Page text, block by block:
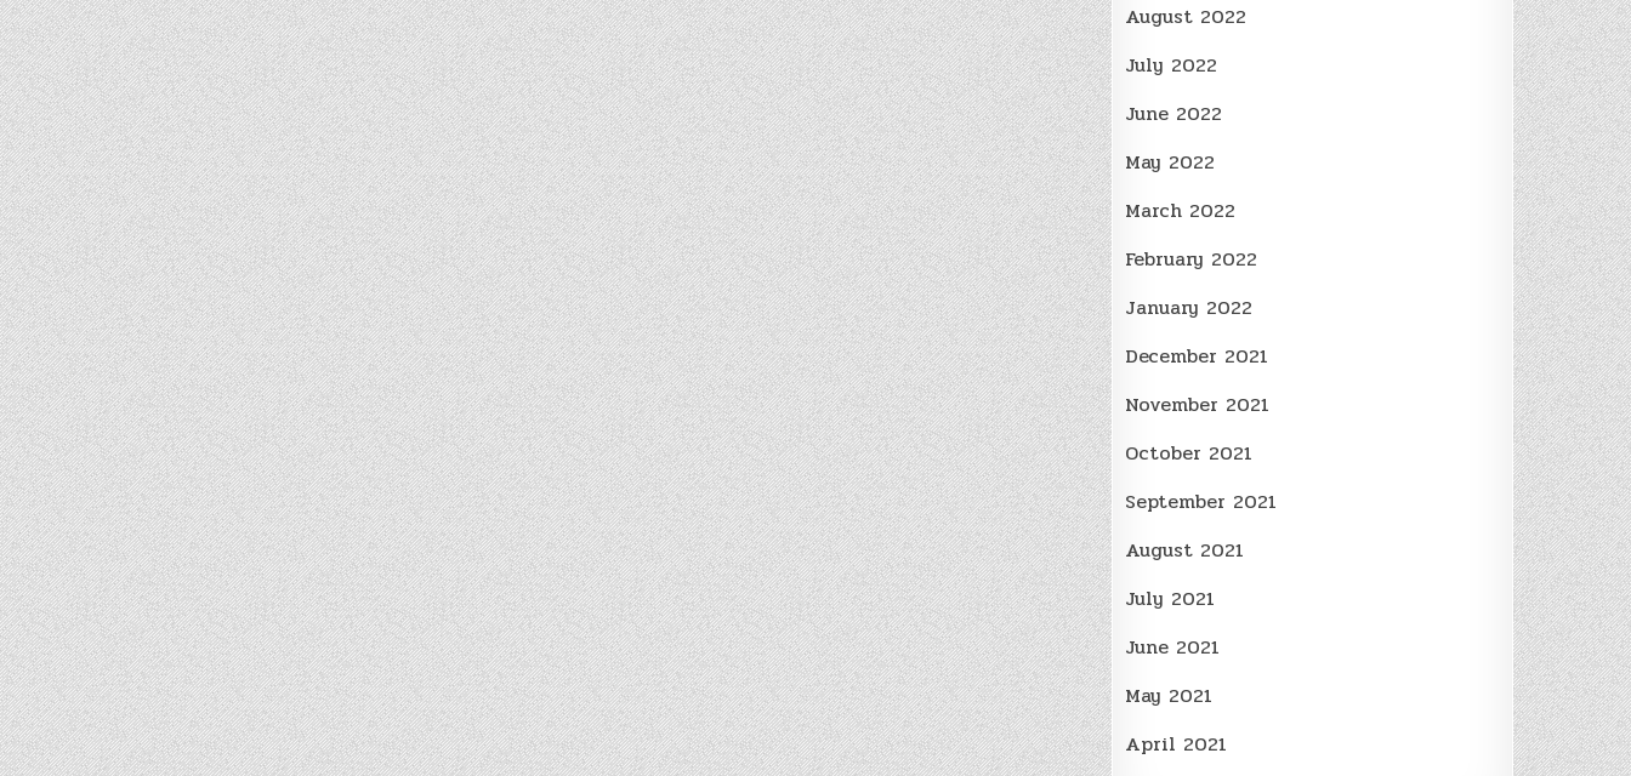
August 2022
July 2022
June 2022
May 2022
March 2022
February 2022
January 2022
December 2021
November 2021
October 2021
September 2021
August 2021
July 2021
June 2021
May 2021
April 2021